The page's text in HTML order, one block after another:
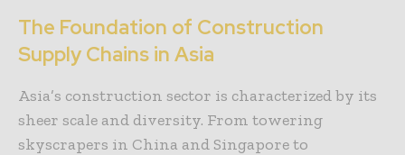
The Foundation of Construction
Supply Chains in Asia
Asia’s construction sector is characterized by its
sheer scale and diversity. From towering
skyscrapers in China and Singapore to